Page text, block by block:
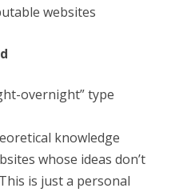
websites
overnight” type
knowledge
whose ideas don’t
is just a personal